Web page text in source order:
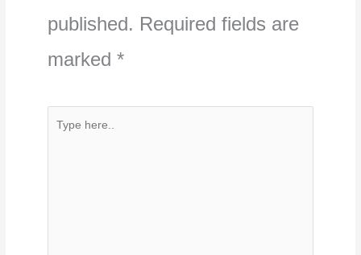
published. Required fields are
marked *
Type